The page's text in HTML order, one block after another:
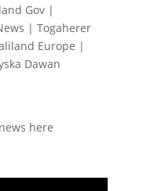
Gov|
| Togaherer
Europe |
Dawan
here